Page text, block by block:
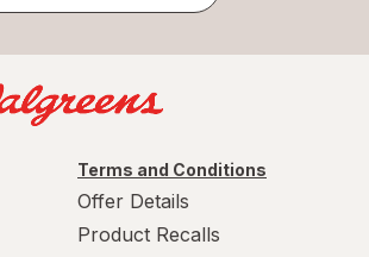
Terms and Conditions
Offer Details
Product Recalls